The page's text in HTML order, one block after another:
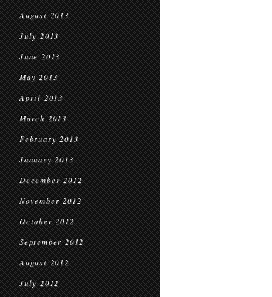
August 2013
July 2013
June 2013
May 2013
April 2013
March 2013
February 2013
January 2013
December 2012
November 2012
October 2012
September 2012
August 2012
July 2012